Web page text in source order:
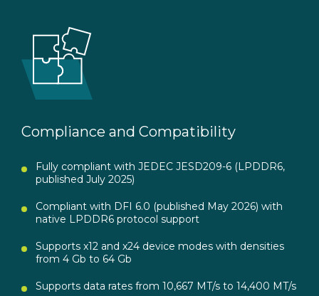
Compliance and Compatibility
Fully compliant with JEDEC JESD209-6 (LPDDR6,
published July 2025)
Compliant with DFI 6.0 (published May 2026) with
native LPDDR6 protocol support
Supports x12 and x24 device modes with densities
from 4 Gb to 64 Gb
Supports data rates from 10,667 MT/s to 14,400 MT/s